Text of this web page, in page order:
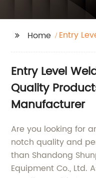
Home Entry
Entry Level
Quality
Manufacturer
Are you looking for
notch quality and
than Shandong
Equipment Co., Ltd.